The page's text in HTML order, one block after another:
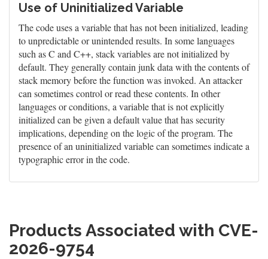
Use of Uninitialized Variable
The code uses a variable that has not been initialized, leading
to unpredictable or unintended results. In some languages
such as C and C++, stack variables are not initialized by
default. They generally contain junk data with the contents of
stack memory before the function was invoked. An attacker
can sometimes control or read these contents. In other
languages or conditions, a variable that is not explicitly
initialized can be given a default value that has security
implications, depending on the logic of the program. The
presence of an uninitialized variable can sometimes indicate a
typographic error in the code.
Products Associated with CVE-
2026-9754